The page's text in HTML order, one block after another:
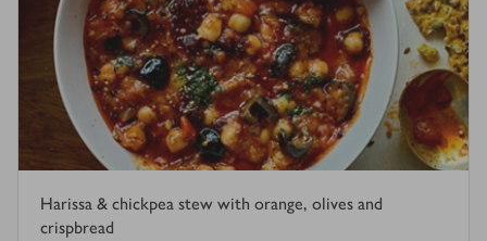
Harissa & chickpea stew with orange, olives and
crispbread